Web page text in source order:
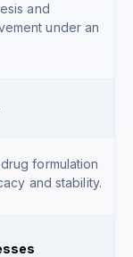
and
under an
formulation
and stability.